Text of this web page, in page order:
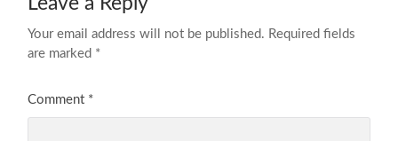
Your email address will not be published. Required fields
are marked *
Comment *